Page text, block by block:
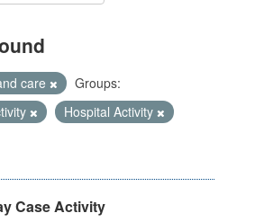
care
Groups:
Hospital Activity
Case Activity